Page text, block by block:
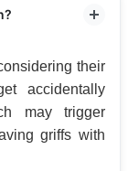
their
accidentally
may trigger
griffs with